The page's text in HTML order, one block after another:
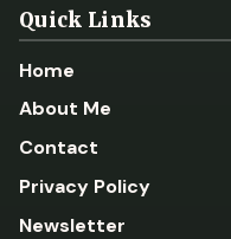
Quick Links
Home
About Me
Contact
Privacy Policy
Newsletter